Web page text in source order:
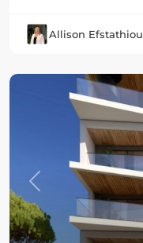
Allison Efstathiou
Previous